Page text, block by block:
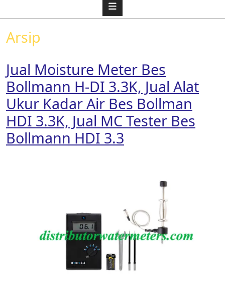
Arsip
Jual Moisture Meter Bes
Bollmann H-DI 3.3K, Jual Alat
Ukur Kadar Air Bes Bollman
HDI 3.3K, Jual MC Tester Bes
Bollmann HDI 3.3